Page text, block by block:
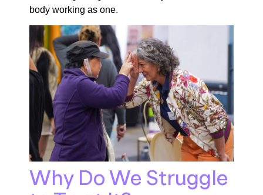
body working as one.
Why Do We Struggle